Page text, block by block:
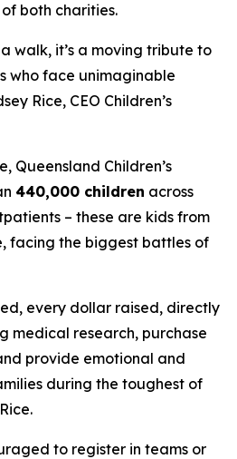
both charities.
walk, it’s a moving tribute to
who face unimaginable
Rice, CEO Children’s
Queensland Children’s
440,000 children across
– these are kids from
facing the biggest battles of
every dollar raised, directly
medical research, purchase
provide emotional and
during the toughest of
to register in teams or